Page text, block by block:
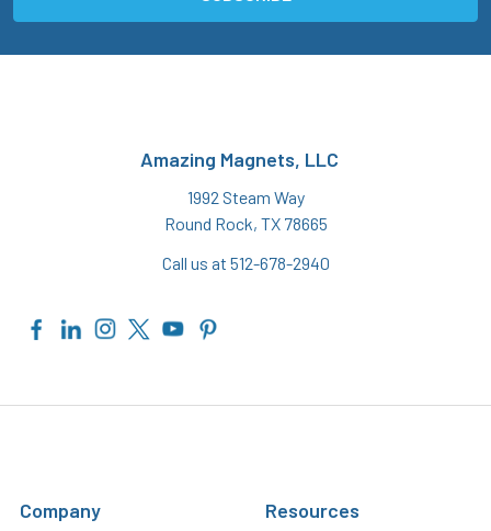
Amazing Magnets, LLC
1992 Steam Way
Round Rock, TX 78665
Call us at 512-678-2940
Company Resources